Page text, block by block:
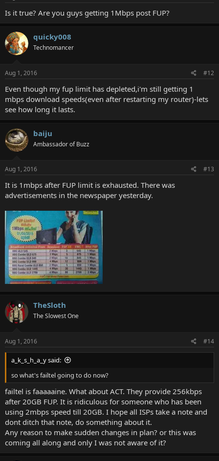
Is it true? Are you guys getting 1Mbps post FUP?
quicky008
Technomancer
Aug 1, 2016 #12
Even though my fup limit has depleted,i'm still getting 1
mbps download speeds(even after restarting my router)-lets
see how long it lasts.
baiju
Ambassador of Buzz
Aug 1, 2016 #13
It is 1mbps after FUP limit is exhausted. There was
advertisements in the newspaper yesterday.
TheSloth
The Slowest One
Aug 1, 2016 #14
a_k_s_h_a_y said:
so what's failtel going to do now?
failtel is faaaaaine. What about ACT. They provide 256kbps
after 20GB FUP. It is ridiculous for someone who has been
using 2mbps speed till 20GB. I hope all ISPs take a note and
dont ditch that note, do something about it.
Any reason to make sudden changes in plan? or this was
coming all along and only I was not aware of it?